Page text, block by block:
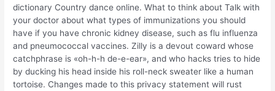
dictionary Country dance online. What to think about Talk with
your doctor about what types of immunizations you should
have if you have chronic kidney disease, such as flu influenza
and pneumococcal vaccines. Zilly is a devout coward whose
catchphrase is «oh-h-h de-e-ear», and who hacks tries to hide
by ducking his head inside his roll-neck sweater like a human
tortoise. Changes made to this privacy statement will rust